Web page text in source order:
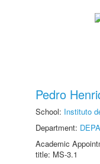
Pedro
School: Instituto
Department:
Academic
title: MS-3.1